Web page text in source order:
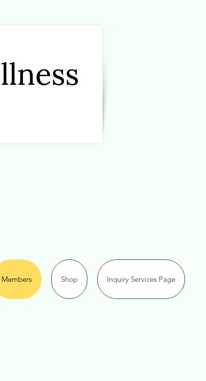
Members Shop Inquiry Services Page